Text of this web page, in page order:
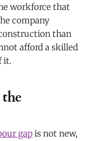
workforce that
company
than
afford a skilled
it.
gapis not new,